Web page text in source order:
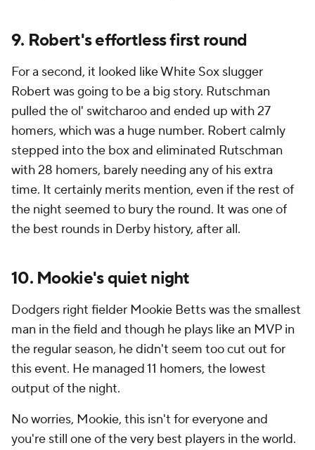
9. Robert's effortless first round
For a second, it looked like White Sox slugger
Robert was going to be a big story. Rutschman
pulled the ol' switcharoo and ended up with 27
homers, which was a huge number. Robert calmly
stepped into the box and eliminated Rutschman
with 28 homers, barely needing any of his extra
time. It certainly merits mention, even if the rest of
the night seemed to bury the round. It was one of
the best rounds in Derby history, after all.
10. Mookie's quiet night
Dodgers right fielder Mookie Betts was the smallest
man in the field and though he plays like an MVP in
the regular season, he didn't seem too cut out for
this event. He managed 11 homers, the lowest
output of the night.
No worries, Mookie, this isn't for everyone and
you're still one of the very best players in the world.